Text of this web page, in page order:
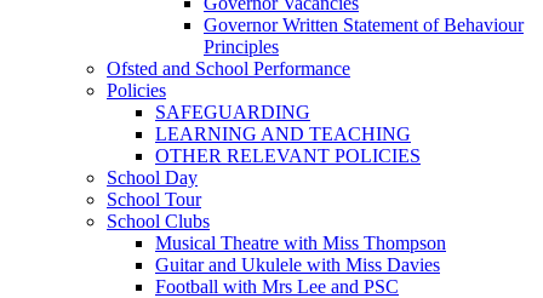
Governor Written Statement of Behaviour
Principles
Ofsted and School Performance
Policies
SAFEGUARDING
LEARNING AND TEACHING
OTHER RELEVANT POLICIES
School Day
School Tour
School Clubs
Musical Theatre with Miss Thompson
Guitar and Ukulele with Miss Davies
Football with Mrs Lee and PSC